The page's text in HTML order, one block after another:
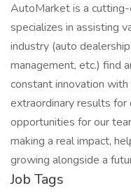
AutoMarket is a
specializes in assisting
industry (auto
management, etc.) find
constant innovation
extraordinary results
opportunities for our
making a real impact,
growing alongside a
Job Tags